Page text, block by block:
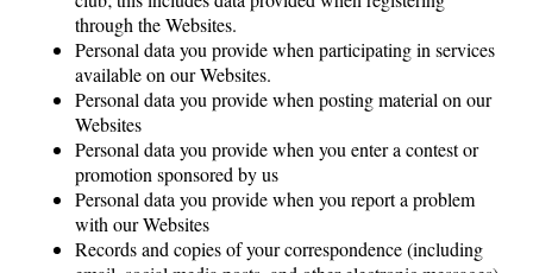
through the Websites.
Personal data you provide when participating in services
available on our Websites.
Personal data you provide when posting material on our
Websites
Personal data you provide when you enter a contest or
promotion sponsored by us
Personal data you provide when you report a problem
with our Websites
Records and copies of your correspondence (including